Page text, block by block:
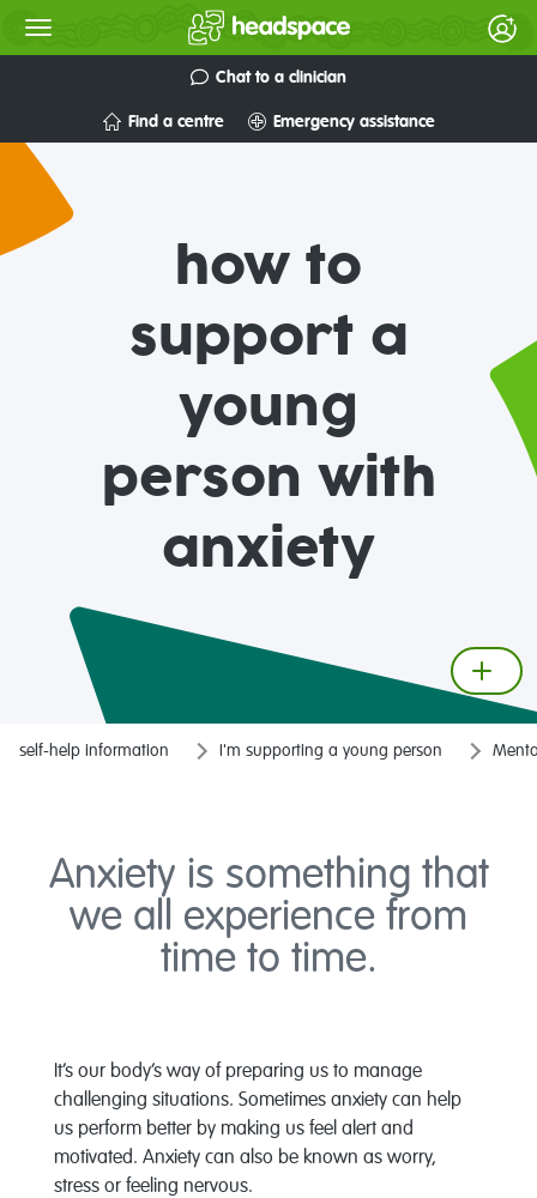
Chat to a clinician
Find a centre Emergency assistance
how to
support a
young
person with
anxiety
self-help information I'm supporting a young person
Anxiety is something that
we all experience from
time to time.
It’s our body’s way of preparing us to manage
challenging situations. Sometimes anxiety can help
us perform better by making us feel alert and
motivated. Anxiety can also be known as worry,
stress or feeling nervous.